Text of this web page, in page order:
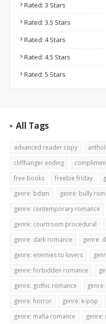
Rated: 3 Stars
Rated: 3.5 Stars
Rated: 4 Stars
Rated: 4.5 Stars
Rated: 5 Stars
All Tags
advanced reader copy
cliffhanger ending
free books
freebie friday
genre: bdsm
genre: bully
genre: contemporary romance
genre: courtroom procedural
genre: dark romance
genre:
genre: enemies to lovers
genre: forbidden romance
genre: gothic romance
genre: horror
genre: k-pop
genre: mafia romance
genre: